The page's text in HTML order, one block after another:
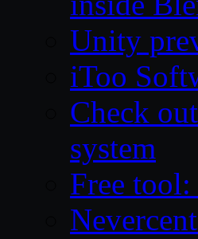
Unity
iToo
Check
system
Free